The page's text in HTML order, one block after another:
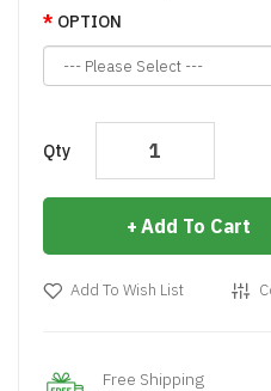
OPTION
Qty
Add To Cart
Add To Wish List
Free Shipping